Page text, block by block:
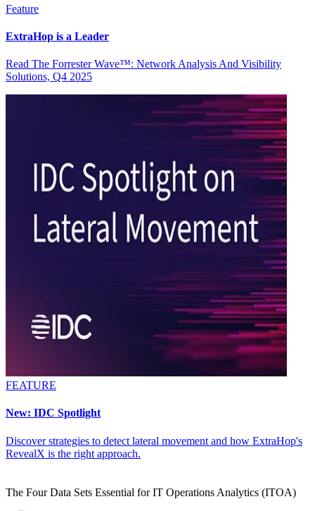
Feature
ExtraHop is a Leader
Read The Forrester Wave™: Network Analysis And Visibility
Solutions, Q4 2025
FEATURE
New: IDC Spotlight
Discover strategies to detect lateral movement and how ExtraHop's
RevealX is the right approach.
The Four Data Sets Essential for IT Operations Analytics (ITOA)